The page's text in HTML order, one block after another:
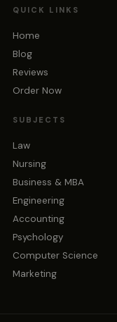
QUICK LINKS
Home
Blog
Reviews
Order Now
SUBJECTS
Law
Nursing
Business & MBA
Engineering
Accounting
Psychology
Computer Science
Marketing